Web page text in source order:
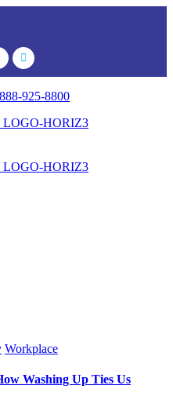
925-8800
Workplace
Washing Up Ties Us